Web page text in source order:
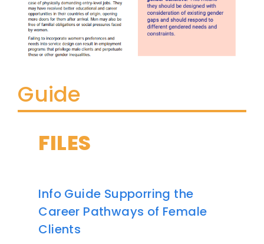
Guide
FILES
Info Guide Supporring the
Career Pathways of Female
Clients